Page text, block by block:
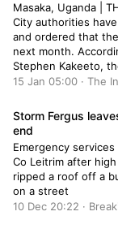
Masaka, Uganda |
City authorities
and ordered that
next month.
Stephen Kakeeto,
Officer, the affected
when the first term
15 Jan 05:00 · The
Storm Fergus
end
Emergency
Co Leitrim after
ripped a roof off a
on a street
10 Dec 20:22 ·